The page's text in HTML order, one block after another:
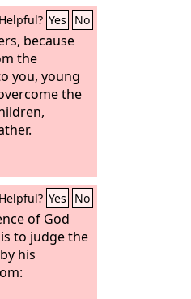
Helpful? Yes No
because
the
you, young
the
Helpful? Yes No
of God
to judge the
his